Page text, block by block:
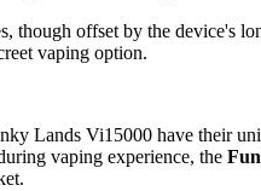
though offset by the device's
vaping option.
Lands Vi15000 have their
vaping experience, the